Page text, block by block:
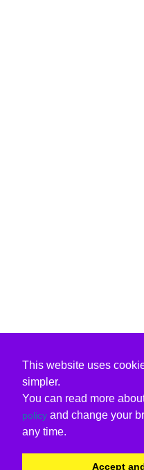
This website uses
simpler.
You can read more
policy and change your
any time.
Accept